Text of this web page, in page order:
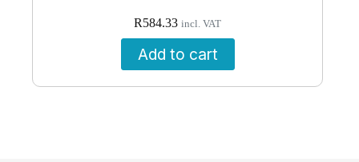
R584.33 incl. VAT
Add to cart